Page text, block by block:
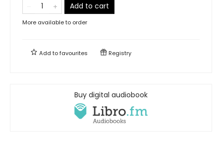
Add to cart
More available to order
Add tofavourites Registry
Buy digital audiobook